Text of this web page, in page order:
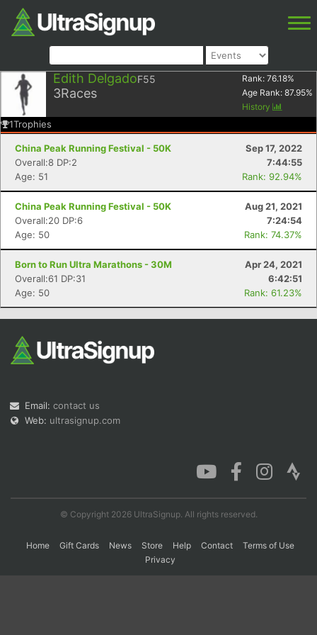
Edith DelgadoF55
3Races
Rank: 76.18%
Age Rank: 87.95%
History
1Trophies
China Peak Running Festival - 50K
Sep 17, 2022
Overall:8 DP:2
7:44:55
Age: 51
Rank: 92.94%
China Peak Running Festival - 50K
Aug 21, 2021
Overall:20 DP:6
7:24:54
Age: 50
Rank: 74.37%
Born to Run Ultra Marathons - 30M
Apr 24, 2021
Overall:61 DP:31
6:42:51
Age: 50
Rank: 61.23%
Email: contact us
Web: ultrasignup.com
© Copyright 2026 UltraSignup. All rights reserved.
Home Gift Cards News Store Help Contact
Terms of Use
Privacy